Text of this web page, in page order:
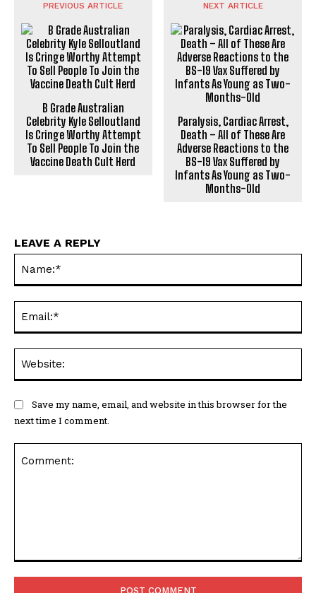
PREVIOUS ARTICLE
B Grade Australian
Celebrity Kyle Selloutland
Is Cringe Worthy Attempt
To Sell People To Join the
Vaccine Death Cult Herd
NEXT ARTICLE
Paralysis, Cardiac Arrest,
Death – All of These Are
Adverse Reactions to the
BS-19 Vax Suffered by
Infants As Young as Two-
Months-Old
LEAVE A REPLY
Save my name, email, and website in this browser for the
next time I comment.